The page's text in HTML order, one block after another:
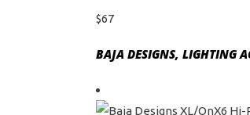
$67
BAJA DESIGNS, LIGHTING